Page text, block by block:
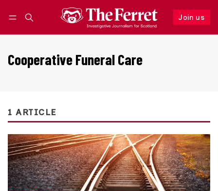
Join us
Follow
Cooperative Funeral Care
1 ARTICLE